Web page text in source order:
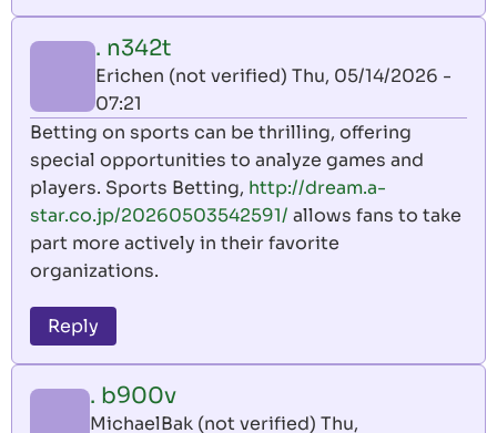
. n342t
Erichen (not verified) Thu, 05/14/2026 -
07:21
Betting on sports can be thrilling, offering
special opportunities to analyze games and
players. Sports Betting, http://dream.a-
star.co.jp/20260503542591/ allows fans to take
part more actively in their favorite
organizations.
Reply
. b900v
MichaelBak (not verified) Thu,